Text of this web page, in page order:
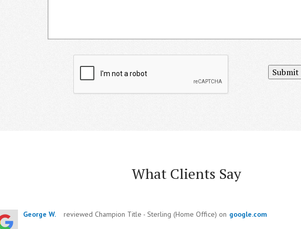
What Clients Say
George W. reviewed Champion Title - Sterling (Home Office) on google.com